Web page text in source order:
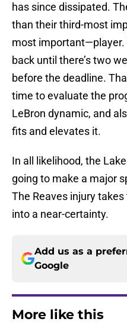
has since dissipated.
than their third-most
most important—player.
back until there’s two
before the deadline.
time to evaluate the
LeBron dynamic, and
fits and elevates it.
In all likelihood, the
going to make a major
The Reaves injury takes
into a near-certainty.
Add us as a
Google
More like this